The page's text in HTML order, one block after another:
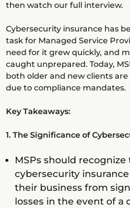
then watch our full interview.
Cybersecurity insurance has
task for Managed Service
need for it grew quickly, and
caught unprepared. Today,
both older and new clients
due to compliance mandates.
Key Takeaways:
1. The Significance of
MSPs should
cybersecurity
their business from
losses in the event of a